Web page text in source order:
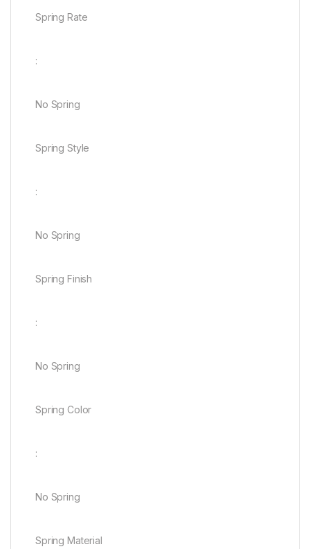
Spring Rate
:
No Spring
Spring Style
:
No Spring
Spring Finish
:
No Spring
Spring Color
:
No Spring
Spring Material